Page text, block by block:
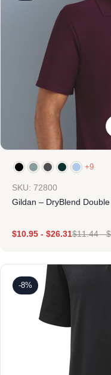
+9
SKU: 72800
Gildan – DryBlend
$10.95 - $26.31$11.44-$
-8%